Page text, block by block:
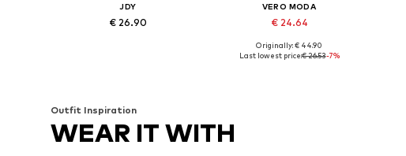
JDY
€ 26.90
VERO MODA
€ 24.64
Available sizes: 34, 36, 38, 40
Originally: € 44.90
Last lowest price:€ 26.53-7%
Outfit Inspiration
WEAR IT WITH